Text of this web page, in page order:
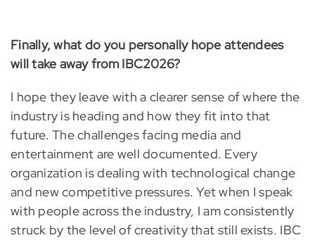
Finally, what do you personally hope attendees
will take away from IBC2026?
I hope they leave with a clearer sense of where the
industry is heading and how they fit into that
future. The challenges facing media and
entertainment are well documented. Every
organization is dealing with technological change
and new competitive pressures. Yet when I speak
with people across the industry, I am consistently
struck by the level of creativity that still exists. IBC